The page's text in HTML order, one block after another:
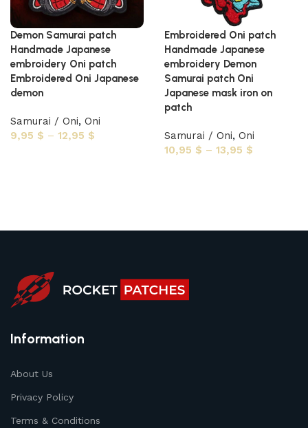
Demon Samurai patch
Handmade Japanese
embroidery Oni patch
Embroidered Oni Japanese
demon
Samurai / Oni, Oni
9,95 $ – 12,95 $
Embroidered Oni patch
Handmade Japanese
embroidery Demon
Samurai patch Oni
Japanese mask iron on
patch
Samurai / Oni, Oni
10,95 $ – 13,95 $
Information
About Us
Privacy Policy
Terms & Conditions